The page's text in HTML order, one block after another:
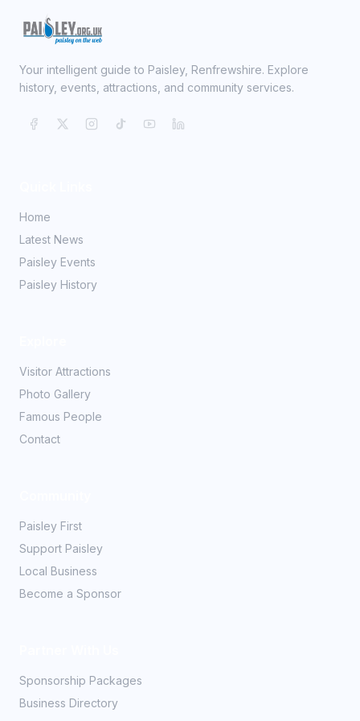
Your intelligent guide to Paisley, Renfrewshire. Explore
history, events, attractions, and community services.
Home
Latest News
Paisley Events
Paisley History
Visitor Attractions
Photo Gallery
Famous People
Contact
Paisley First
Support Paisley
Local Business
Become a Sponsor
Sponsorship Packages
Business Directory